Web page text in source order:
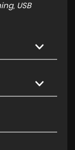
USB